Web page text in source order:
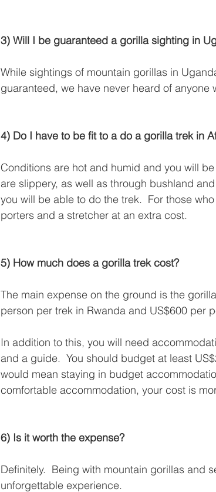
3) Will I be guaranteed a gorilla sighting in
While sightings of mountain gorillas in
guaranteed, we have never heard of anyone
4) Do I have to be fit to a do a gorilla trek in
Conditions are hot and humid and you will
are slippery, as well as through bushland
you will be able to do the trek.  For those
porters and a stretcher at an extra cost.
5) How much does a gorilla trek cost?
The main expense on the ground is the
person per trek in Rwanda and US$600 per
In addition to this, you will need
and a guide.  You should budget at least
would mean staying in budget
comfortable accommodation, your cost is
6) Is it worth the expense?
Definitely.  Being with mountain gorillas and
unforgettable experience.